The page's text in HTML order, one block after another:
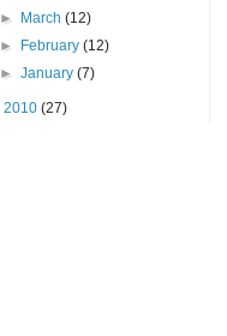
►
March(12)
►
February(12)
►January(7)
2010 (27)